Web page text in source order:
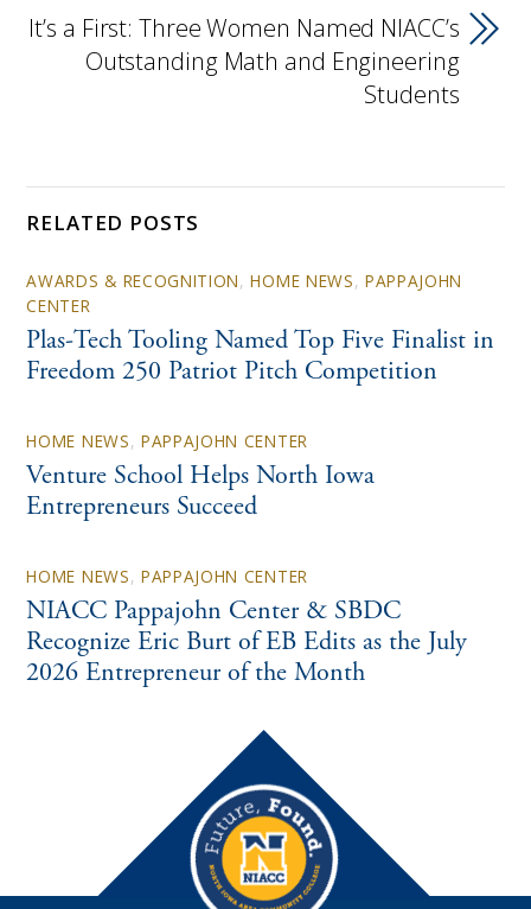
It’s a First: Three Women Named NIACC’s
Outstanding Math and Engineering
Students
RELATED POSTS
AWARDS & RECOGNITION,HOME NEWS, PAPPAJOHN
CENTER
Plas-Tech Tooling Named Top Five Finalist in
Freedom 250 Patriot Pitch Competition
HOME NEWS, PAPPAJOHN CENTER
Venture School Helps North Iowa
Entrepreneurs Succeed
HOME NEWS, PAPPAJOHN CENTER
NIACC Pappajohn Center & SBDC
Recognize Eric Burt of EB Edits as the July
2026 Entrepreneur of the Month